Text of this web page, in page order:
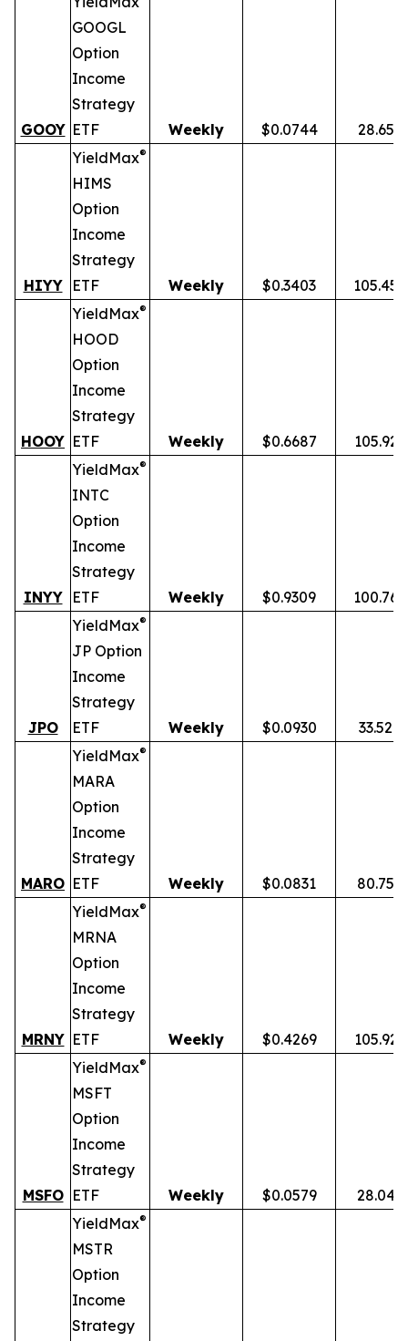
GOOY
GOOGL
Option
Income
Strategy
ETF
Weekly $0.0744 28.65%
HIYY
YieldMax®
HIMS
Option
Income
Strategy
ETF
Weekly $0.3403
HOOY
YieldMax®
HOOD
Option
Income
Strategy
ETF
Weekly $0.6687
INYY
YieldMax®
INTC
Option
Income
Strategy
ETF
Weekly $0.9309
JPO
YieldMax®
JP Option
Income
Strategy
ETF
Weekly $0.0930 33.52%
MARO
YieldMax®
MARA
Option
Income
Strategy
ETF
Weekly $0.0831 80.75%
MRNY
YieldMax®
MRNA
Option
Income
Strategy
ETF
Weekly $0.4269
MSFO
YieldMax®
MSFT
Option
Income
Strategy
ETF
Weekly $0.0579 28.04%
YieldMax®
MSTR
Option
Income
Strategy